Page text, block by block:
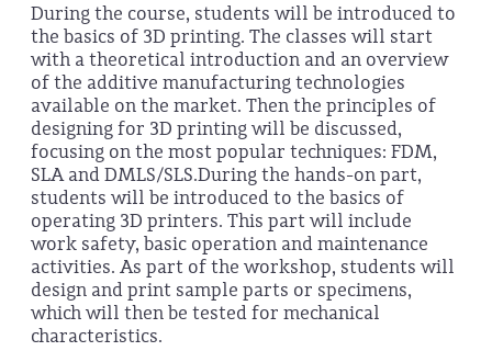
During the course, students will be introduced to
the basics of 3D printing. The classes will start
with a theoretical introduction and an overview
of the additive manufacturing technologies
available on the market. Then the principles of
designing for 3D printing will be discussed,
focusing on the most popular techniques: FDM,
SLA and DMLS/SLS.During the hands-on part,
students will be introduced to the basics of
operating 3D printers. This part will include
work safety, basic operation and maintenance
activities. As part of the workshop, students will
design and print sample parts or specimens,
which will then be tested for mechanical
characteristics.